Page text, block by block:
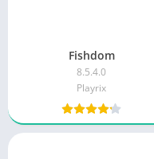
Fishdom
8.5.4.0
Playrix